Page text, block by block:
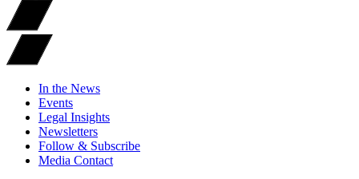
In the News
Events
Legal Insights
Newsletters
Follow & Subscribe
Media Contact